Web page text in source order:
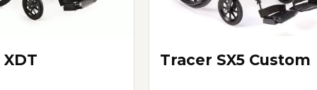
Tracer SX5 Custom